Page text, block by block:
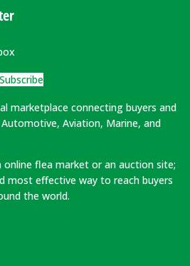
Subscribe
marketplace connecting buyers and
Aviation, Marine, and
online flea market or an auction site;
most effective way to reach buyers
the world.